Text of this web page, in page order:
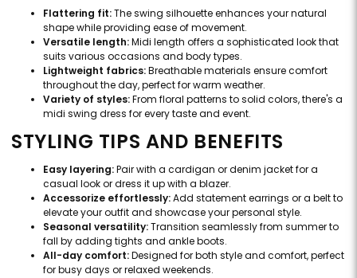
Flattering fit:The swing silhouette enhances your natural
shape while providing ease of movement.
Versatile length:Midi length offers a sophisticated look that
suits various occasions and body types.
Lightweight fabrics:Breathable materials ensure comfort
throughout the day, perfect for warm weather.
Variety of styles:From floral patterns to solid colors, there's a
midi swing dress for every taste and event.
STYLING TIPS AND BENEFITS
Easy layering:Pair with a cardigan or denim jacket for a
casual look or dress it up with a blazer.
Accessorize effortlessly:Add statement earrings or a belt to
elevate your outfit and showcase your personal style.
Seasonal versatility:Transition seamlessly from summer to
fall by adding tights and ankle boots.
All-day comfort:Designed for both style and comfort, perfect
for busy days or relaxed weekends.